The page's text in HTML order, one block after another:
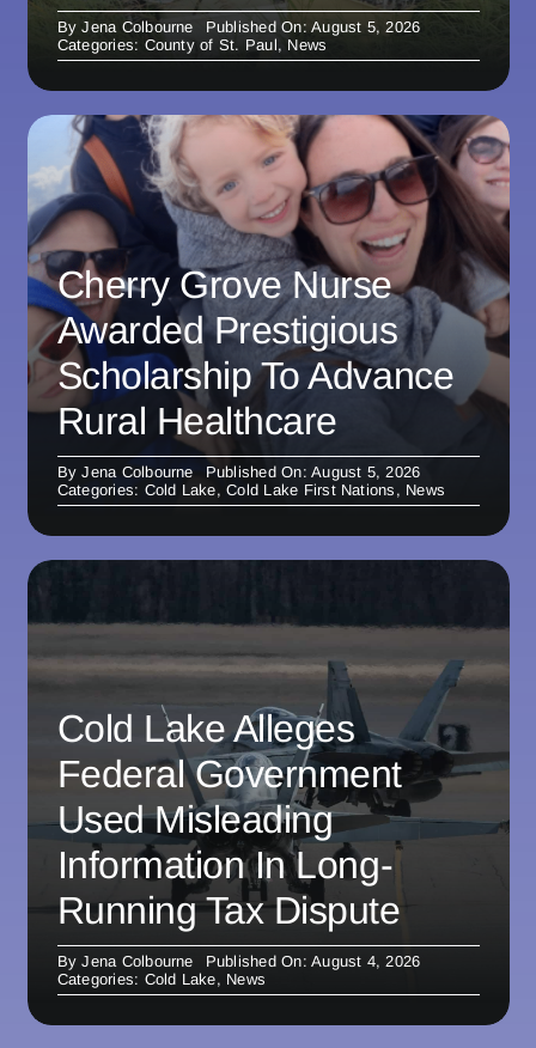
ByJena Colbourne
Published On: August 5, 2026
Categories: County of St. Paul, News
Cherry Grove Nurse
Awarded Prestigious
Scholarship To Advance
Rural Healthcare
ByJena Colbourne
Published On: August 5, 2026
Categories: Cold Lake,Cold Lake First Nations , News
Cold Lake Alleges
Federal Government
Used Misleading
Information In Long-
Running Tax Dispute
ByJena Colbourne
Published On: August 4, 2026
Categories: Cold Lake, News